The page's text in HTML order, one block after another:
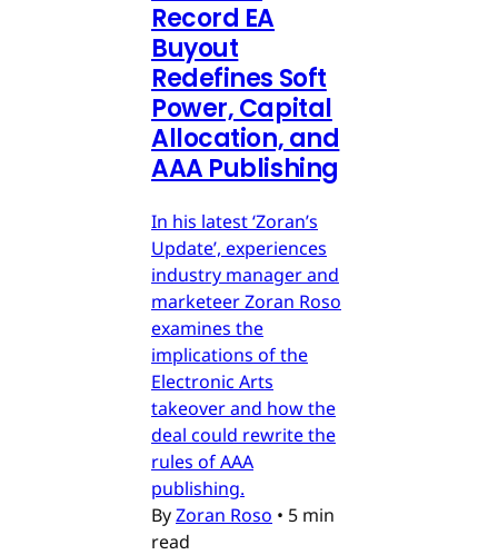
Record EA
Buyout
Redefines Soft
Power, Capital
Allocation, and
AAA Publishing
In his latest ‘Zoran’s
Update’, experiences
industry manager and
marketeer Zoran Roso
examines the
implications of the
Electronic Arts
takeover and how the
deal could rewrite the
rules of AAA
publishing.
ByZoran Roso • 5 min
read